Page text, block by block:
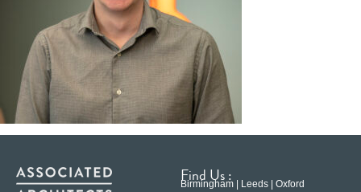
Find Us :
Birmingham | Leeds | Oxford